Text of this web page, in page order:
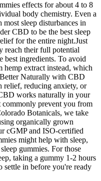
effects for about 4 to 8
body chemistry. Even a
sleep disturbances in
CBD to be the best sleep
for the entire night.Just
reach their full potential
best ingredients. To avoid
hemp extract instead, which
Naturally with CBD
relief, reducing anxiety, or
works naturally in your
commonly prevent you from
Botanicals, we take
organically grown
cGMP and ISO-certified
might help with sleep,
gummies. For those
taking a gummy 1-2 hours
settle in before you're ready